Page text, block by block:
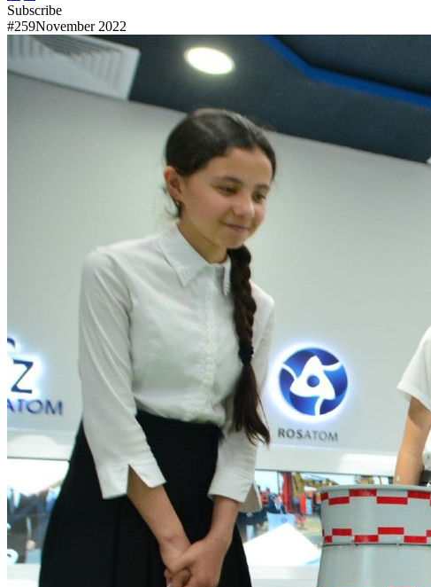
Subscribe
#259November 2022